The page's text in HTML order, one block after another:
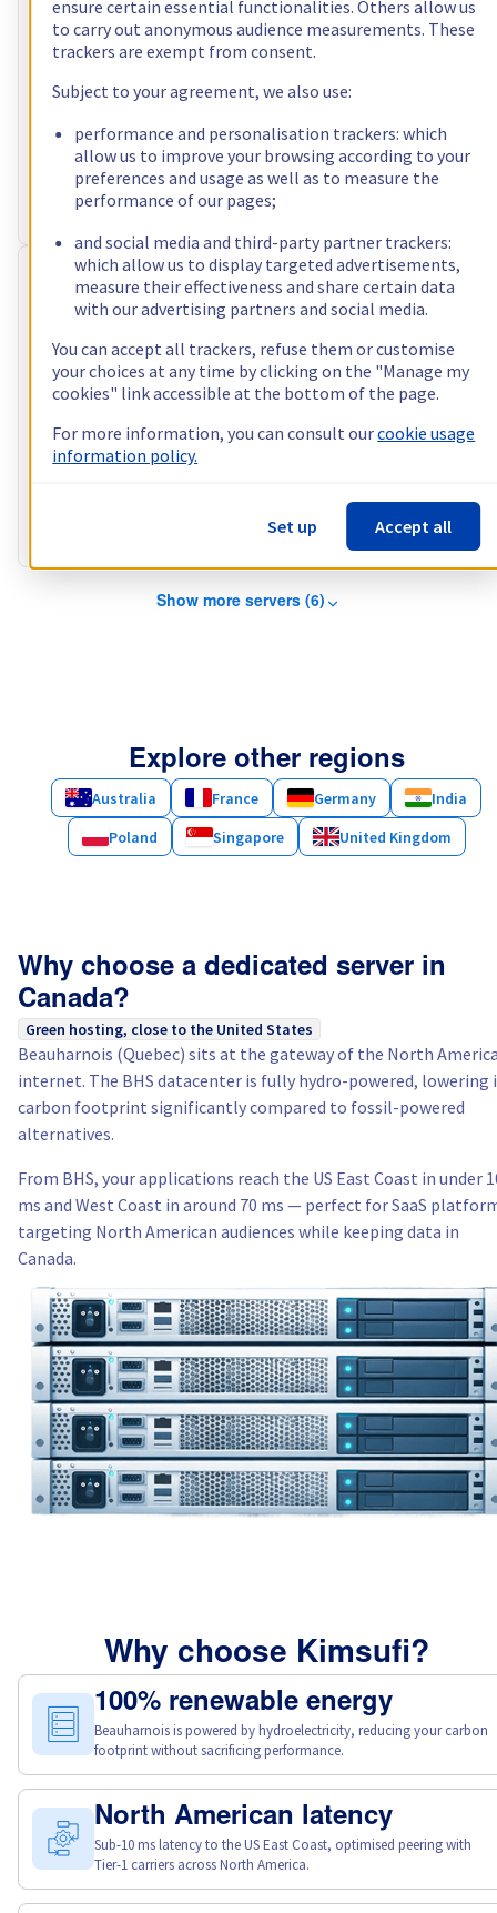
incl. VAT/month
Configure
ProcessorAMD Ryzen 9 5900X
RAM
32 GB – 128 GB
Storage 2 x 512 GB - 4 x 3.84 TB
Public bandwidth 3 Gbps
Private bandwidth1 Gbps - 2 Gbps
RISE-2
US$86.40
incl. VAT/month
Configure
c /16 t – 3,2GHz
RAM32 GB – 128 GB
Show more servers (6)
Explore other regions
Australia France Germany
India
Poland
Singapore United Kingdom
Why choose a dedicated server in
Canada?
Green hosting, close to the United States
Beauharnois (Quebec) sits at the gateway of the North
internet. The BHS datacenter is fully hydro-powered, lowering
carbon footprint significantly compared to fossil-powered
alternatives.
From BHS, your applications reach the US East Coast in under
ms and West Coast in around 70 ms — perfect for SaaS
targeting North American audiences while keeping data in
Canada.
Why choose Kimsufi?
100% renewable energy
Beauharnois is powered by hydroelectricity, reducing your carbon
footprint without sacrificing performance.
North American latency
Sub-10 ms latency to the US East Coast, optimised peering with
Tier-1 carriers across North America.
ensure certain essential functionalities. Others allow us
to carry out anonymous audience measurements. These
trackers are exempt from consent.
Subject to your agreement, we also use:
performance and personalisation trackers: which
allow us to improve your browsing according to your
preferences and usage as well as to measure the
performance of our pages;
and social media and third-party partner trackers:
which allow us to display targeted advertisements,
measure their effectiveness and share certain data
with our advertising partners and social media.
You can accept all trackers, refuse them or customise
your choices at any time by clicking on the "Manage my
cookies" link accessible at the bottom of the page.
For more information, you can consult ourcookie usage
information policy.
Set up Accept all